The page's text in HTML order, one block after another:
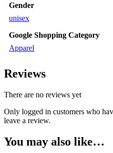
Gender
unisex
Google Shopping Category
Apparel
Reviews
There are no reviews yet
Only logged in customers who
leave a review.
You may also like…